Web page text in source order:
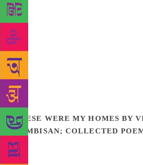
the fight to save rapidly
Science journalist Torill Kornfeldt
world to meet the men and
extinct animals back from the
she saw a mammoth that has been
years, and visited the places
once walked. It seems certain that
species will walk the earth again,
that give us? And is any of this a
THESE WERE MY HOMES BY
NAMBISAN; COLLECTED
intelligent, self-aware meditations
human folly in this final and